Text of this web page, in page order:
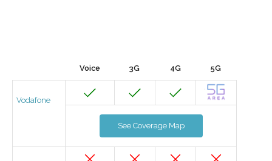
Voice 3G 4G 5G
Vodafone
See Coverage Map